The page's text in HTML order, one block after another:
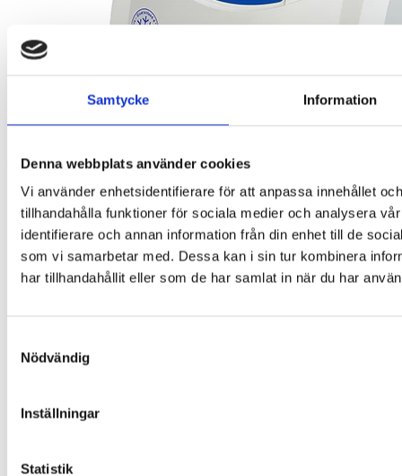
Samtycke Information
Denna webbplats använder cookies
Vi använder enhetsidentifierare för att anpassa innehållet
tillhandahålla funktioner för sociala medier och analysera
identifierare och annan information från din enhet till de
som vi samarbetar med. Dessa kan i sin tur kombinera
har tillhandahållit eller som de har samlat in när du har
Nödvändig
Inställningar
Statistik
Sigma 1-14K
Contact
Start
This is LABEX
Our history
Life Science
Osmometry & cryometry
Production